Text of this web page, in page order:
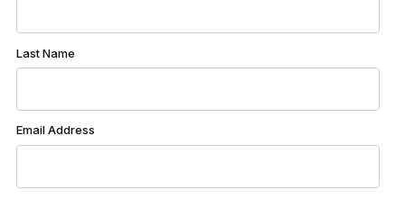
Last Name
Email Address